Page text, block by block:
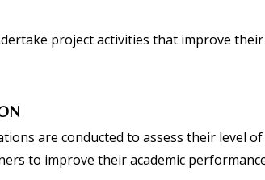
project activities that improve
are conducted to assess their level
to improve their academic